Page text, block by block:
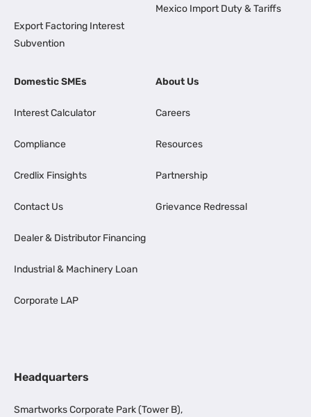
Export Factoring Interest
Subvention
Mexico Import Duty & Tariffs
Domestic SMEs
Interest Calculator
Compliance
Credlix Finsights
Contact Us
Dealer & Distributor Financing
Industrial & Machinery Loan
Corporate LAP
About Us
Careers
Resources
Partnership
Grievance Redressal
Headquarters
Smartworks Corporate Park (Tower B),